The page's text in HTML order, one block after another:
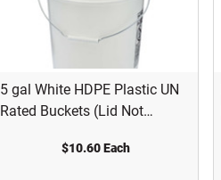
5 gal White HDPE Plastic UN
Rated Buckets (Lid Not
$10.60 Each